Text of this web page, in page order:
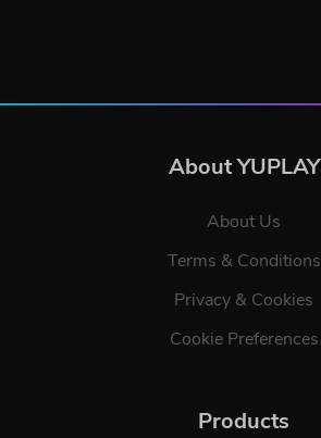
About YUPLAY
About Us
Terms & Conditions
Privacy & Cookies
Cookie Preferences
Products